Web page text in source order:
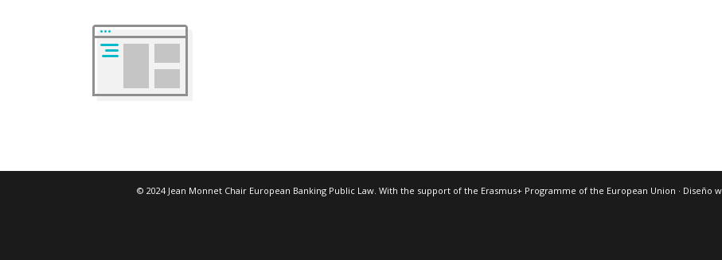
© 2024 Jean Monnet Chair European Banking Public Law. With the support of the Erasmus+ Programme of the European Union · Diseño